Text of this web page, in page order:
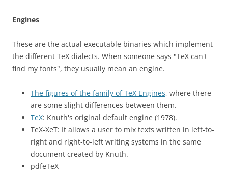
Engines
These are the actual executable binaries which implement
the different TeX dialects. When someone says "TeX can't
find my fonts", they usually mean an engine.
The figures of the family of TeX Engines, where there
are some slight differences between them.
TeX: Knuth's original default engine (1978).
TeX-XeT: It allows a user to mix texts written in left-to-
right and right-to-left writing systems in the same
document created by Knuth.
pdfeTeX